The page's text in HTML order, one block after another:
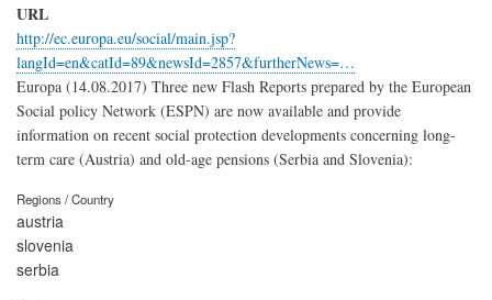
URL
http://ec.europa.eu/social/main.jsp?
langId=en&catId=89&newsId=2857&furtherNews=…
Europa (14.08.2017) Three new Flash Reports prepared by the European
Social policy Network (ESPN) are now available and provide
information on recent social protection developments concerning long-
term care (Austria) and old-age pensions (Serbia and Slovenia):
Regions / Country
austria
slovenia
serbia